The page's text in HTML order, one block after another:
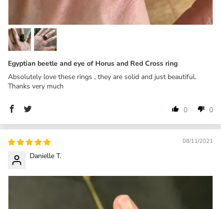
Egyptian beetle and eye of Horus and Red Cross ring
Absolutely love these rings , they are solid and just beautiful.
Thanks very much
0 0
08/11/2021
Danielle T.